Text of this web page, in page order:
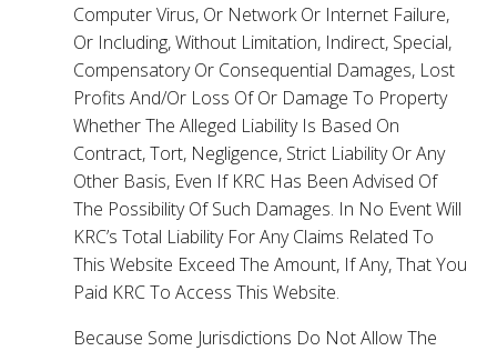
Computer Virus, Or Network Or Internet Failure,
Or Including, Without Limitation, Indirect, Special,
Compensatory Or Consequential Damages, Lost
Profits And/Or Loss Of Or Damage To Property
Whether The Alleged Liability Is Based On
Contract, Tort, Negligence, Strict Liability Or Any
Other Basis, Even If KRC Has Been Advised Of
The Possibility Of Such Damages. In No Event Will
KRC’s Total Liability For Any Claims Related To
This Website Exceed The Amount, If Any, That You
Paid KRC To Access This Website.
Because Some Jurisdictions Do Not Allow The